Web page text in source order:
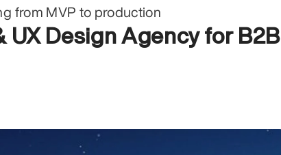
from MVP to production
UX Design Agency for B2B